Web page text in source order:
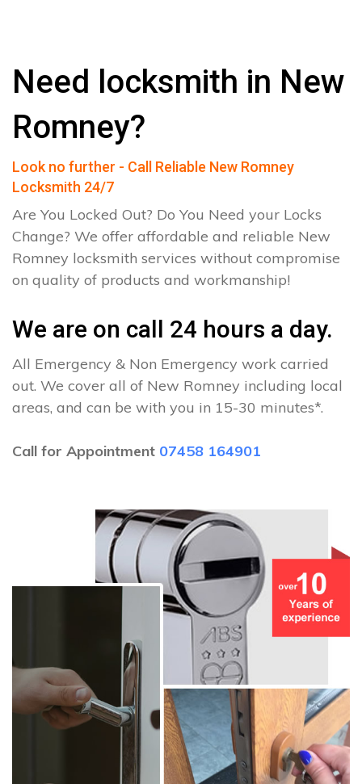
Need locksmith in New
Romney?
Look no further - Call Reliable New Romney
Locksmith 24/7
Are You Locked Out? Do You Need your Locks
Change? We offer affordable and reliable New
Romney locksmith services without compromise
on quality of products and workmanship!
We are on call 24 hours a day.
All Emergency & Non Emergency work carried
out. We cover all of New Romney including local
areas, and can be with you in 15-30 minutes*.
Call for Appointment 07458 164901